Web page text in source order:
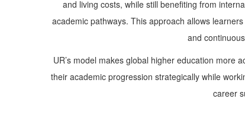
and living costs, while still benefiting from
academic pathways. This approach allows
and
UR’s model makes global higher education more
their academic progression strategically while
career